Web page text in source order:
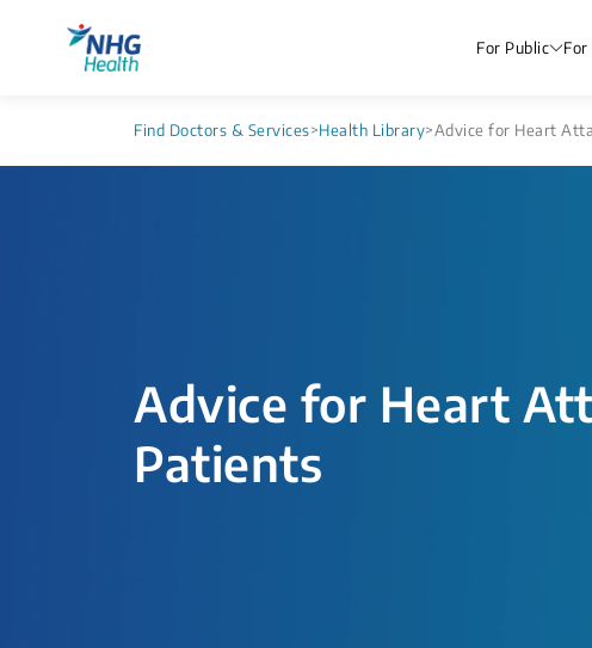
For Public
Find Doctors & Services>Health Library>Advice for Heart
Advice for Heart
Patients